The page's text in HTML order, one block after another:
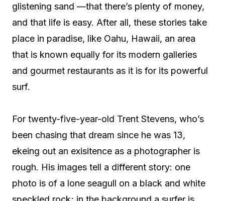
glistening sand —that there’s plenty of money,
and that life is easy. After all, these stories take
place in paradise, like Oahu, Hawaii, an area
that is known equally for its modern galleries
and gourmet restaurants as it is for its powerful
surf.
For twenty-five-year-old Trent Stevens, who’s
been chasing that dream since he was 13,
ekeing out an exisitence as a photographer is
rough. His images tell a different story: one
photo is of a lone seagull on a black and white